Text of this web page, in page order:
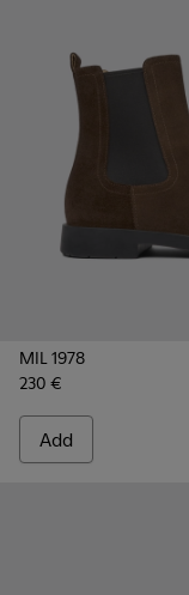
MIL 1978
230 €
Add